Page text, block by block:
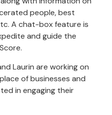
people, best
A chat-box feature is
and guide the
Laurin are working on
of businesses and
in engaging their